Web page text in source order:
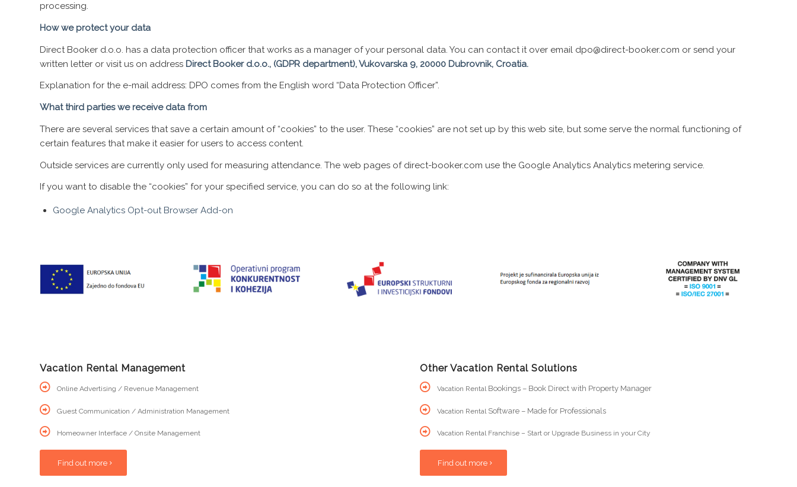
processing.
How we protect your data
Direct Booker d.o.o. has a data protection officer that works as a manager of your personal data. You can contact it over email dpo@direct-booker.com or send your
written letter or visit us on address Direct Booker d.o.o., (GDPR department), Vukovarska 9, 20000 Dubrovnik, Croatia.
Explanation for the e-mail address: DPO comes from the English word “Data Protection Officer”.
What third parties we receive data from
There are several services that save a certain amount of “cookies” to the user. These “cookies” are not set up by this web site, but some serve the normal functioning of
certain features that make it easier for users to access content.
Outside services are currently only used for measuring attendance. The web pages of direct-booker.com use the Google Analytics Analytics metering service.
If you want to disable the “cookies” for your specified service, you can do so at the following link:
Google Analytics Opt-out Browser Add-on
Vacation Rental Management
Online Advertising / Revenue Management
Guest Communication / Administration Management
Homeowner Interface / Onsite Management
Find out more
Other Vacation Rental Solutions
Vacation Rental Bookings – Book Direct with Property Manager
Vacation Rental Software – Made for Professionals
Vacation Rental Franchise – Start or Upgrade Business in your City
Find out more